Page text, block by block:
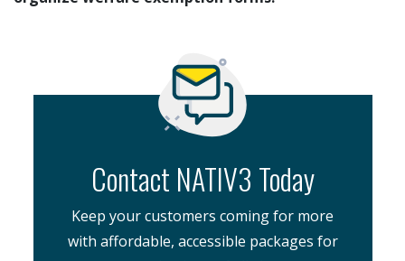
Contact NATIV3 Today
Keep your customers coming for more
with affordable, accessible packages for